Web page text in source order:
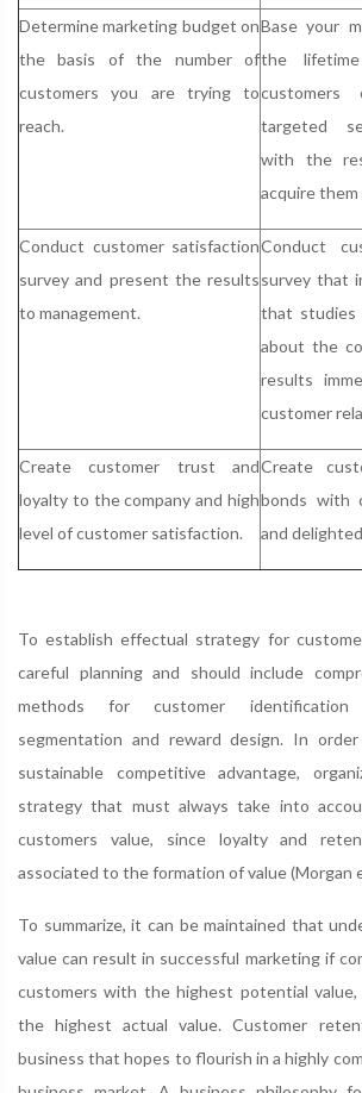
Determine marketing budget on
the basis of the number of
customers you are trying to
reach.
Base your
the
targeted
with the
acquire
Conduct customer satisfaction
survey and present the results
to management.
Conduct
survey that
that
about the
results
customer
Create customer trust and
loyalty to the company and high
level of customer satisfaction.
Create
bonds with
and
To establish effectual strategy for
careful planning and should include
methods for customer identification
segmentation and reward design. In
sustainable competitive advantage,
strategy that must always take into
customers value, since loyalty and
associated to the formation of value (Morgan
To summarize, it can be maintained that
value can result in successful marketing if
customers with the highest potential
the highest actual value. Customer
business that hopes to flourish in a highly